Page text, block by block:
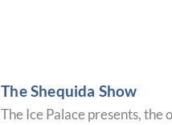
The Shequida Show
The Ice Palace presents, the